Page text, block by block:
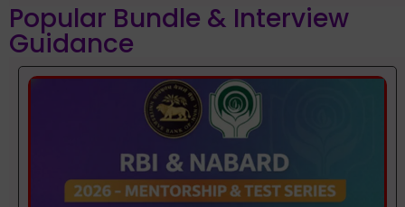
Popular Bundle & Interview
Guidance